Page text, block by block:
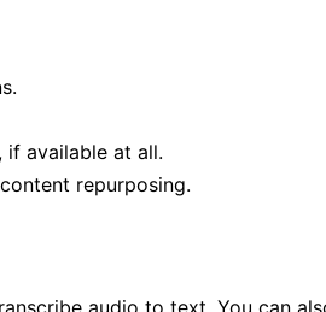
if available at all.
repurposing.